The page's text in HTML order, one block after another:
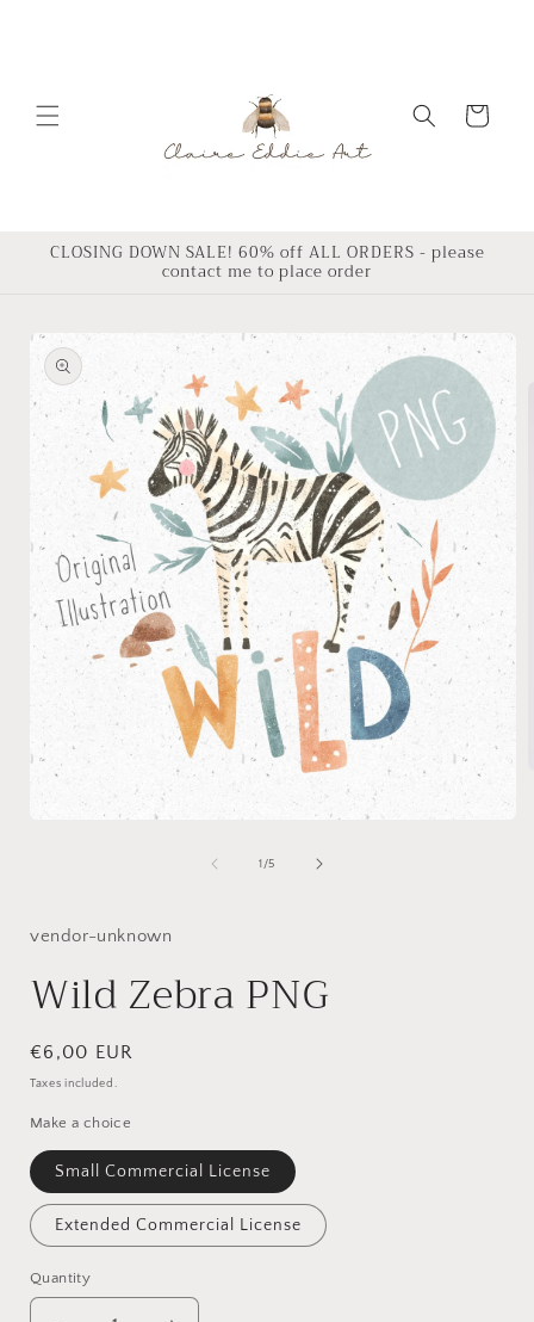
Cart
CLOSING DOWN SALE! 60% off ALL ORDERS - please
contact me to place order
Skip to
product
information
1 /of
5
vendor-unknown
Wild Zebra PNG
Regular
price
€6,00 EUR
Taxes included.
Make a choice
Small Commercial License
Extended Commercial License
Quantity
Quantity